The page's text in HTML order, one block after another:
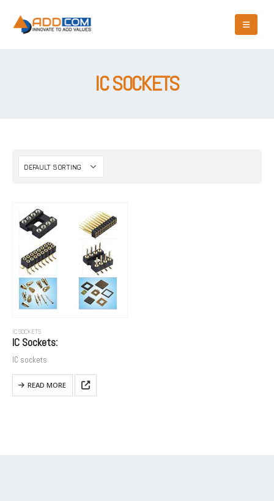
IC SOCKETS
IC SOCKETS
IC Sockets:
IC sockets
READ MORE